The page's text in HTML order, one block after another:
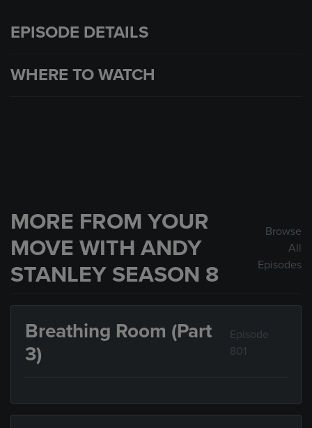
EPISODE DETAILS
WHERE TO WATCH
MORE FROM YOUR
MOVE WITH ANDY
STANLEY SEASON 8
Browse
All
Episodes
Breathing Room (Part
3)
Episode
801